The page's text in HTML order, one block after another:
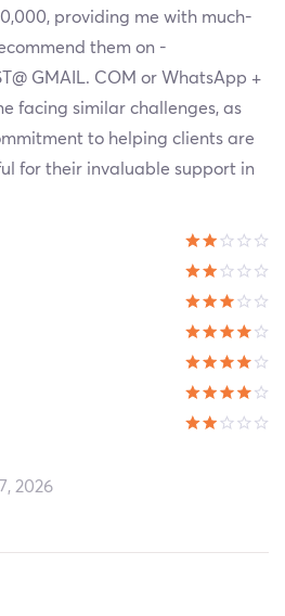
providing me with much-
them on -
GMAIL. COM or WhatsApp +
facing similar challenges, as
to helping clients are
for their invaluable support in
2026